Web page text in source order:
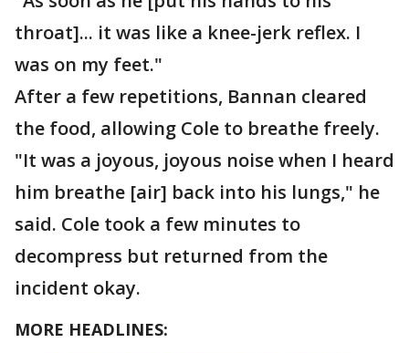
throat]... it was like a knee-jerk reflex. I
was on my feet."
After a few repetitions, Bannan cleared
the food, allowing Cole to breathe freely.
"It was a joyous, joyous noise when I heard
him breathe [air] back into his lungs," he
said. Cole took a few minutes to
decompress but returned from the
incident okay.
MORE HEADLINES: